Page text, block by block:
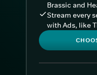
Brassic and
Stream every
with Ads, like